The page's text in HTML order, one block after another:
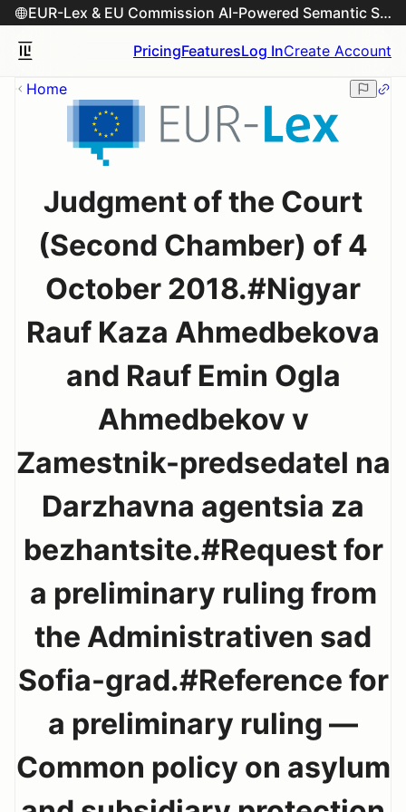
EUR-Lex & EU Commission AI-Powered Semantic Search Engine
PricingFeaturesLog InCreate Account
Home
Judgment of the Court
(Second Chamber) of 4
October 2018.#Nigyar
Rauf Kaza Ahmedbekova
and Rauf Emin Ogla
Ahmedbekov v
Zamestnik-predsedatel na
Darzhavna agentsia za
bezhantsite.#Request for
a preliminary ruling from
the Administrativen sad
Sofia-grad.#Reference for
a preliminary ruling —
Common policy on asylum